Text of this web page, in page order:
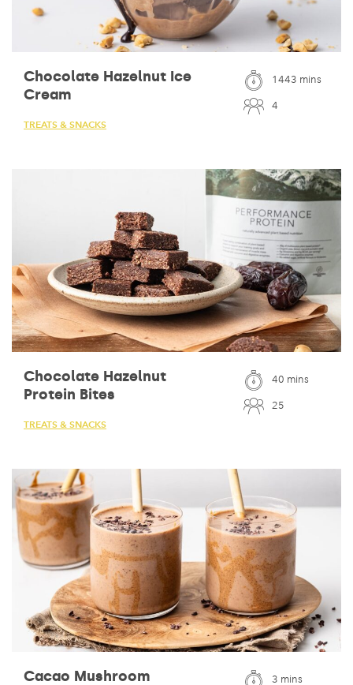
Chocolate Hazelnut Ice
Cream
TREATS & SNACKS
1443 mins
4
Chocolate Hazelnut
Protein Bites
TREATS & SNACKS
40 mins
25
Cacao Mushroom 3 mins